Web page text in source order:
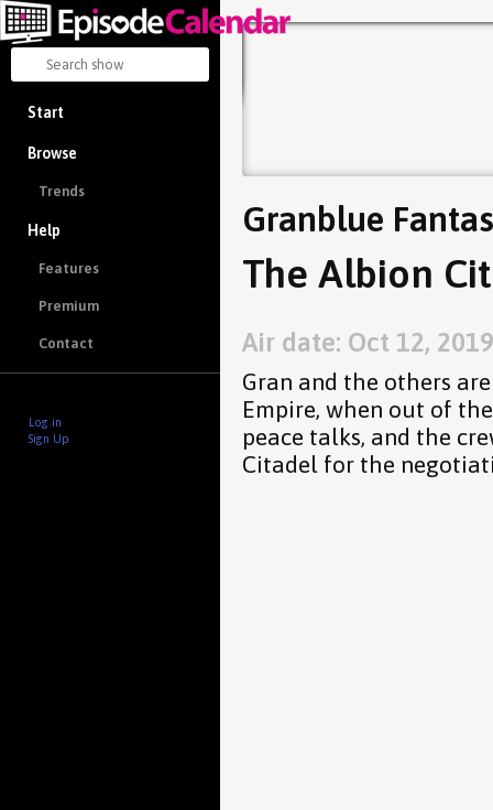
Start
Browse
Trends
Help
Features
Premium
Contact
Log in
Sign Up
Granblue
The Albion
Air date: Oct 12, 2019
Gran and the others
Empire, when out of
peace talks, and the
Citadel for the